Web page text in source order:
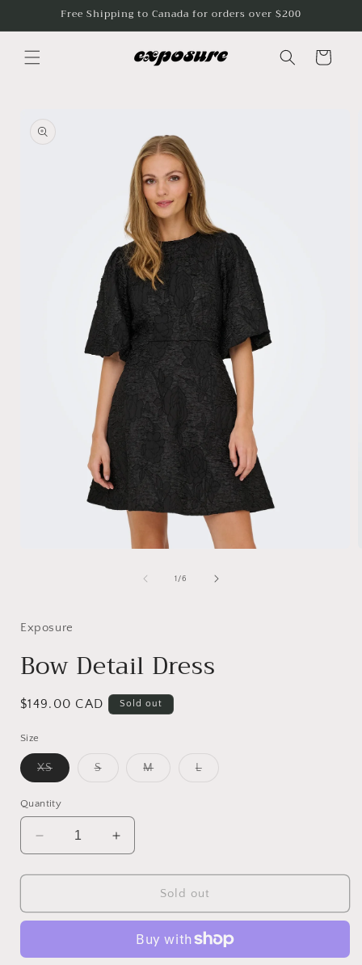
Skip toFree Shipping to Canada for orders over $200
Cart
product
information
1 /of
6
Exposure
Bow Detail Dress
Regular
$149.00 CAD Sold out
Size
XSVariant
sold
or
unavailable
SVariant
MVariant
LVariant
Quantity
Decrease
quantity
for
Detail
Increase
quantity
for
Detail
Sold out